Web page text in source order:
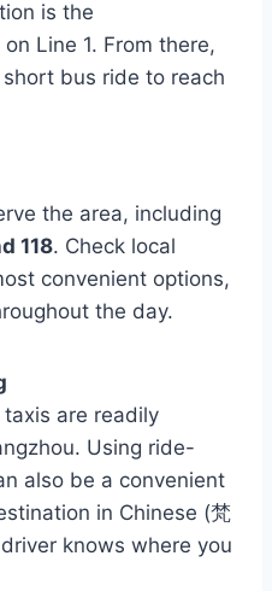
is the
on Line 1. From there,
bus ride to reach
the area, including
118. Check local
convenient options,
the day.
are readily
Using ride-
also be a convenient
in Chinese (梵
knows where you